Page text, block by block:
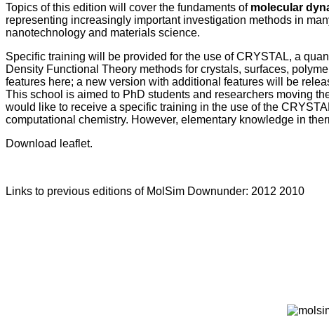
Topics of this edition will cover the fundaments of molecular
representing increasingly important investigation methods in
nanotechnology and materials science.
Specific training will be provided for the use of CRYSTAL, a
Density Functional Theory methods for crystals, surfaces,
features here; a new version with additional features will be
This school is aimed to PhD students and researchers moving
would like to receive a specific training in the use of the
computational chemistry. However, elementary knowledge in
Download leaflet.
Links to previous editions of MolSim Downunder: 2012 2010